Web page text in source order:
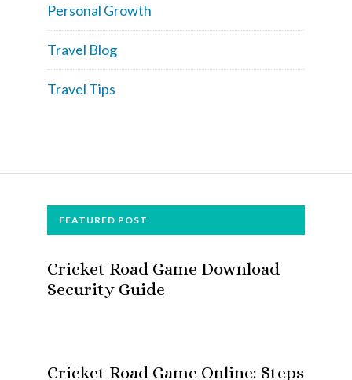
Personal Growth
Travel Blog
Travel Tips
FOOTERFEATURED POST
Cricket Road Game Download
Security Guide
Cricket Road Game Online: Steps